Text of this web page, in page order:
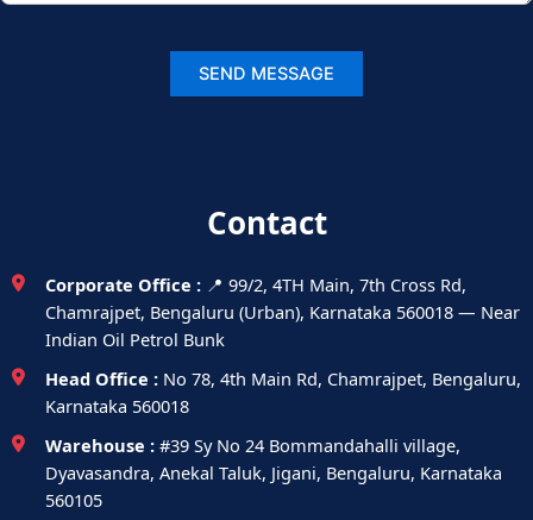
Contact
Corporate Office : 📍 99/2, 4TH Main, 7th Cross Rd,
Chamrajpet, Bengaluru (Urban), Karnataka 560018 — Near
Indian Oil Petrol Bunk
Head Office : No 78, 4th Main Rd, Chamrajpet, Bengaluru,
Karnataka 560018
Warehouse : #39 Sy No 24 Bommandahalli village,
Dyavasandra, Anekal Taluk, Jigani, Bengaluru, Karnataka
560105